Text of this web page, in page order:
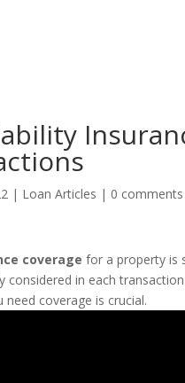
| Loan Articles | 0 comments
coverage for a property is
considered in each
coverage is crucial.